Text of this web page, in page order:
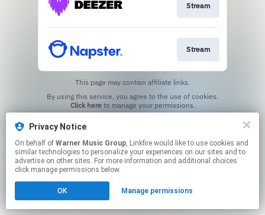
Stream
Stream
This page may contain affiliate links.
Click hereto manage your permissions.
Privacy Notice
On behalf of Warner Music Group, Linkfire would like to use cookies and
similar technologies to personalize your experiences on our sites and to
advertise on other sites. For more information and additional choices
click manage permissions below.
OK Manage permissions